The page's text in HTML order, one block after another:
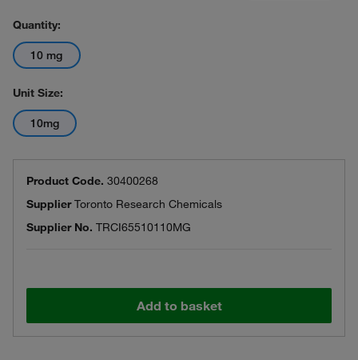
Quantity:
10 mg
Unit Size:
10mg
Product Code. 30400268
SupplierToronto Research Chemicals
Supplier No. TRCI65510110MG
Add to basket